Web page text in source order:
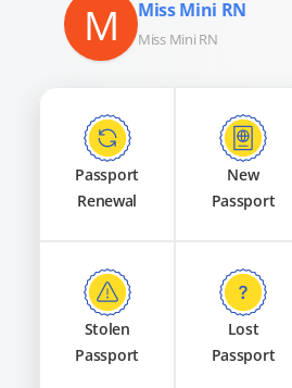
M Miss Mini RN
Miss Mini RN
Passport
Renewal
New
Passport
Stolen
Passport
Lost
Passport